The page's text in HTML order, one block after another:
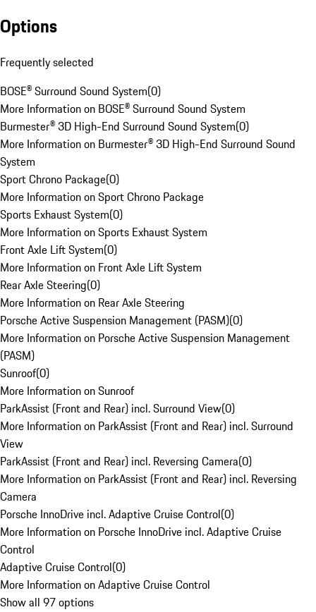
Options
Frequently selected
BOSE® Surround Sound System(0)
More Information on BOSE® Surround Sound System
Burmester® 3D High-End Surround Sound System(0)
More Information on Burmester® 3D High-End Surround Sound
System
Sport Chrono Package(0)
More Information on Sport Chrono Package
Sports Exhaust System(0)
More Information on Sports Exhaust System
Front Axle Lift System(0)
More Information on Front Axle Lift System
Rear Axle Steering(0)
More Information on Rear Axle Steering
Porsche Active Suspension Management (PASM)(0)
More Information on Porsche Active Suspension Management
(PASM)
Sunroof(0)
More Information on Sunroof
ParkAssist (Front and Rear) incl. Surround View(0)
More Information on ParkAssist (Front and Rear) incl. Surround
View
ParkAssist (Front and Rear) incl. Reversing Camera(0)
More Information on ParkAssist (Front and Rear) incl. Reversing
Camera
Porsche InnoDrive incl. Adaptive Cruise Control(0)
More Information on Porsche InnoDrive incl. Adaptive Cruise
Control
Adaptive Cruise Control(0)
More Information on Adaptive Cruise Control
Show all 97 options